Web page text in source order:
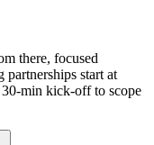
there, focused
start at
min kick-off to scope